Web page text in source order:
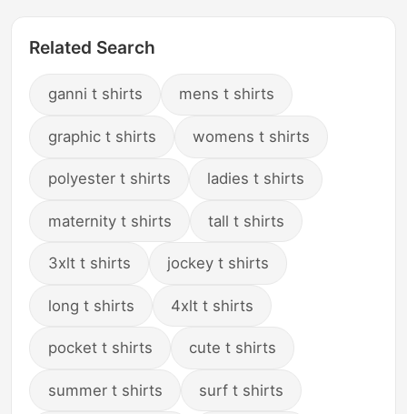
Related Search
ganni t shirts mens t shirts
graphic t shirts womens t shirts
polyester t shirts ladies t shirts
maternity t shirts tall t shirts
3xlt t shirts jockey t shirts
long t shirts 4xlt t shirts
pocket t shirts cute t shirts
summer t shirts surf t shirts